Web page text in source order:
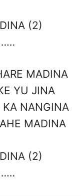
(2)
MADINA
YU JINA
KA NANGINA
MADINA
(2)